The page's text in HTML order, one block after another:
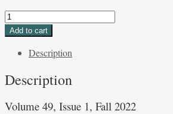
Volume
49,
2022
Add to cart
Description
Description
Volume 49, Issue 1, Fall 2022